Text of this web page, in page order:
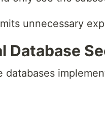
unnecessary
Database
databases